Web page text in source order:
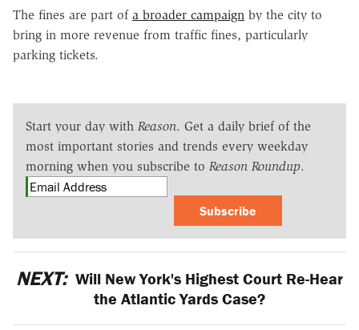
The fines are part of a broader campaign by the city to
bring in more revenue from traffic fines, particularly
parking tickets.
Start your day with Reason. Get a daily brief of the
most important stories and trends every weekday
morning when you subscribe to Reason Roundup.
Subscribe
NEXT: Will New York's Highest Court Re-Hear
the Atlantic Yards Case?